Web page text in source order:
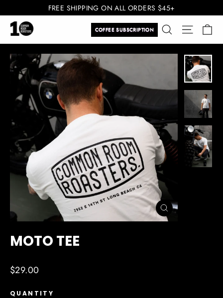
to
content
FREE SHIPPING ON ALL ORDERS $45+
COFFEE SUBSCRIPTION Search Site
CLOSE
(ESC)
MOTO TEE
Regular
$29.00
QUANTITY